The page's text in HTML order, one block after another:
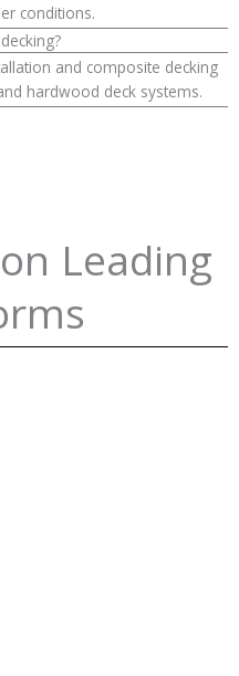
conditions.
and composite decking
hardwood deck systems.
Leading